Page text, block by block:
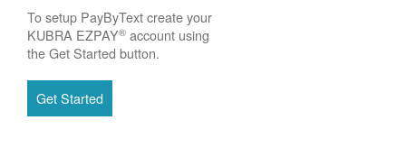
To setup PayByText create your
KUBRA EZPAY® account using
the Get Started button.